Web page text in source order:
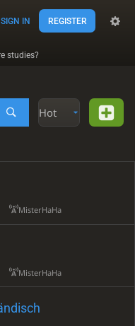
SIGN IN REGISTER
studies?
Hot
MisterHaHa
MisterHaHa